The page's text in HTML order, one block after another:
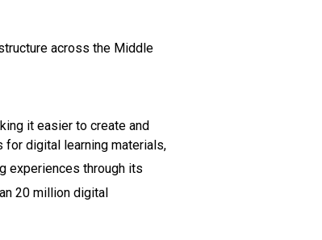
across the Middle
it easier to create and
digital learning materials,
experiences through its
20 million digital